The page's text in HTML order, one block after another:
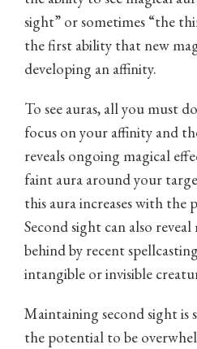
sight” or sometimes “the
the first ability that new
developing an affinity.
To see auras, all you must
focus on your affinity and
reveals ongoing magical
faint aura around your
this aura increases with the
Second sight can also
behind by recent
intangible or invisible
Maintaining second sight is
the potential to be